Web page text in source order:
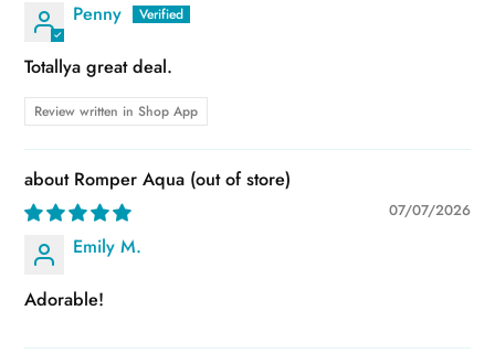
Penny
Totallya great deal.
Review written in Shop App
Romper Aqua
07/07/2026
Emily M.
Adorable!